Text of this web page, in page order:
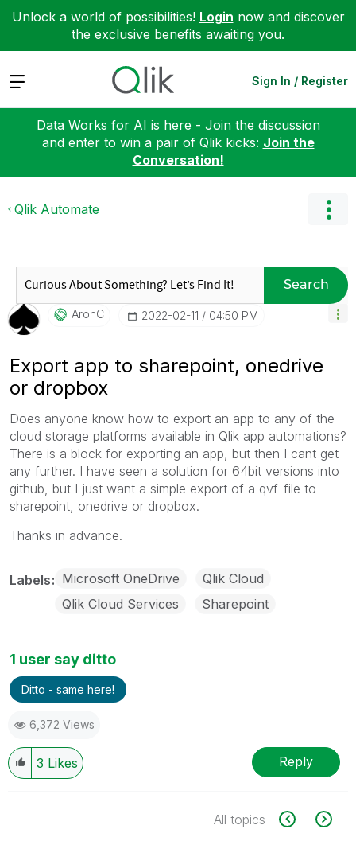
Unlock a world of possibilities! Login now and discover
the exclusive benefits awaiting you.
Expand Sign In / Register
Data Works for AI is here - Join the discussion
and enter to win a pair of Qlik kicks: Join the
Conversation!
Qlik Automate
Search
AronC ‎2022-02-11 04:50 PM
Export app to sharepoint, onedrive
or dropbox
Does anyone know how to export an app to any of the
cloud storage platforms available in Qlik app automations?
There is a block for exporting an app, but then I cant get
any further. I have seen a solution for 64bit versions into
github, but I just want a simple export of a qvf-file to
sharepoint, onedrive or dropbox.
Thanks in advance.
Labels Microsoft OneDrive
Qlik Cloud
Qlik Cloud Services
Sharepoint
1 user say ditto
Ditto - same here!
6,372 Views
3 Likes Reply
All topics